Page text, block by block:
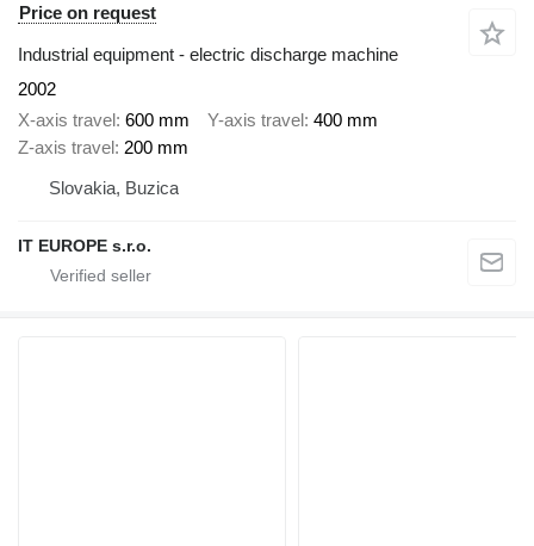
Price on request
Industrial equipment - electric discharge machine
2002
X-axis travel 600 mm Y-axis travel 400 mm
Z-axis travel 200 mm
Slovakia, Buzica
IT EUROPE s.r.o.